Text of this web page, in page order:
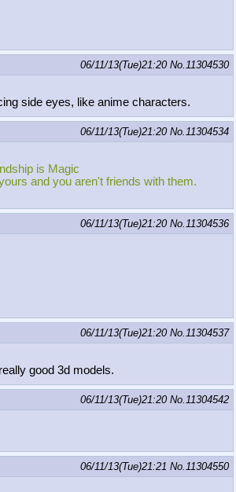
06/11/13(Tue)21:20 No. 11304530
side eyes, like anime characters.
06/11/13(Tue)21:20 No. 11304534
is Magic
and you aren't friends with them.
06/11/13(Tue)21:20 No. 11304536
06/11/13(Tue)21:20 No. 11304537
good 3d models.
06/11/13(Tue)21:20 No. 11304542
06/11/13(Tue)21:21 No. 11304550